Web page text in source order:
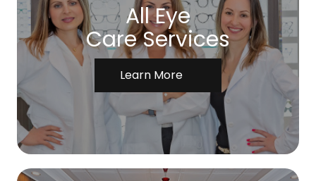
All Eye
Care Services
Learn More